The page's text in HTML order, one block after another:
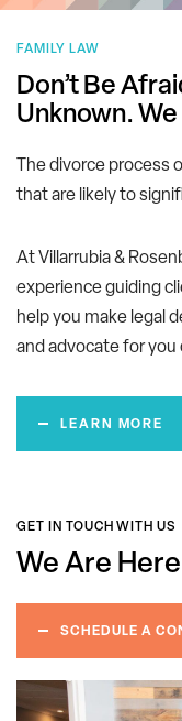
FAMILY LAW
Don’t Be
Unknown.
The divorce process
that are likely to
At Villarrubia &
experience guiding
help you make legal
and advocate for
LEARN MORE
GET IN TOUCH WITH US
We Are Here
SCHEDULE A